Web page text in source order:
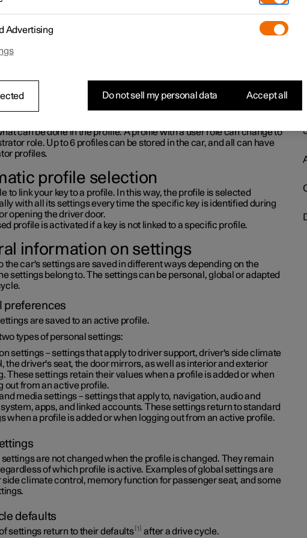
car.
or the initials at the top of the centre display to access profiles.
active, the profile's initials are shown at the top of the centre display.
is limited, and data are not saved between driving cycles.
can be done in the profile. A profile with a user role can change to
role. Up to 6 profiles can be stored in the car, and all can have
profiles.
profile selection
to link your key to a profile. In this way, the profile is selected
with all its settings every time the specific key is identified during
opening the driver door.
profile is activated if a key is not linked to a specific profile.
information on settings
the car's settings are saved in different ways depending on the
settings belong to. The settings can be personal, global or adapted
preferences
are saved to an active profile.
types of personal settings:
settings – settings that apply to driver support, driver's side climate
the driver's seat, the door mirrors, as well as interior and exterior
These settings retain their values when a profile is added or when
out from an active profile.
media settings – settings that apply to, navigation, audio and
apps, and linked accounts. These settings return to standard
when a profile is added or when logging out from an active profile.
are not changed when the profile is changed. They remain
of which profile is active. Examples of global settings are
side climate control, memory function for passenger seat, and some
defaults
settings return to their defaults 1
after a drive cycle.
Advertising
Do not sell my personal data Accept all